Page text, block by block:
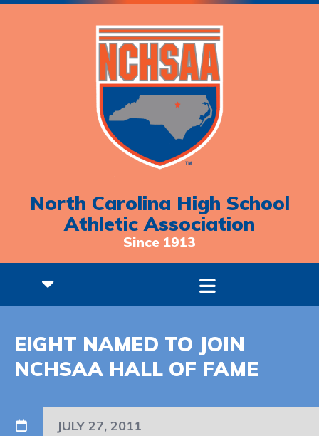
North Carolina High School
Athletic Association
Since 1913
EIGHT NAMED TO JOIN
NCHSAA HALL OF FAME
JULY 27, 2011